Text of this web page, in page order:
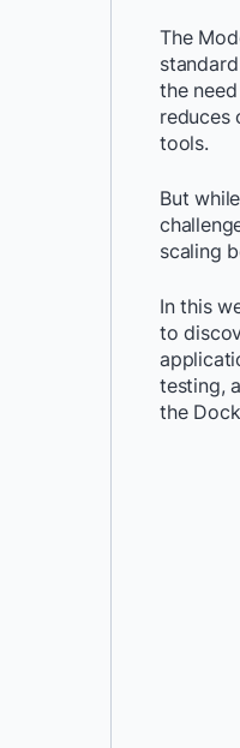
The
the
reduces
tools.
But
scaling
In this
to
testing,
the